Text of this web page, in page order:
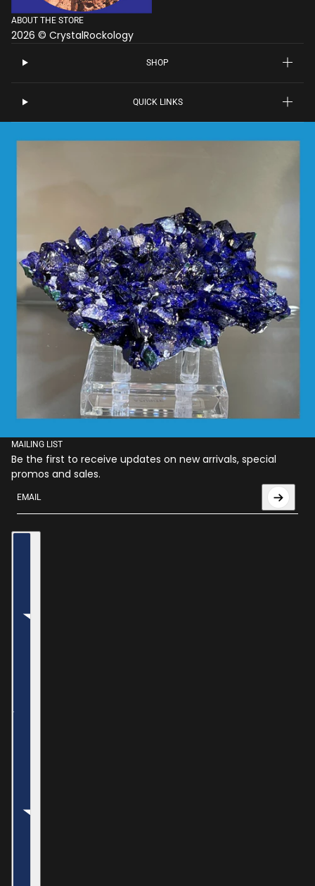
ABOUT THE STORE
2026 © CrystalRockology
SHOP
QUICK LINKS
MAILING LIST
Be the first to receive updates on new arrivals, special
promos and sales.
Email
This site is protected by hCaptcha and the hCaptcha
Country selector